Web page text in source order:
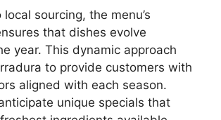
sourcing, the menu’s
that dishes evolve
year. This dynamic approach
to provide customers with
aligned with each season.
unique specials that